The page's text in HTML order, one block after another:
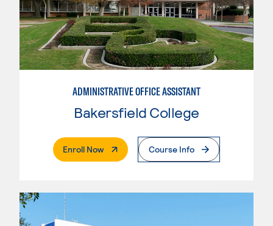
ADMINISTRATIVE OFFICE ASSISTANT
Bakersfield College
Enroll Now. External PageCourse Info